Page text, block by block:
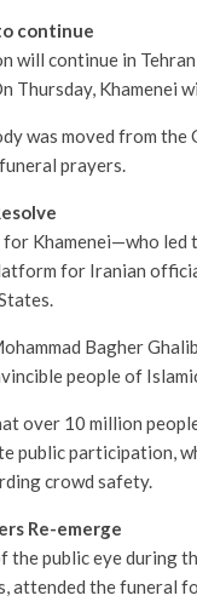
continue
will continue in
Thursday,
was moved from
prayers.
Khamenei—who
for Iranian
Bagher
people of
over 10 million
public participation,
crowd safety.
Re-emerge
public eye during
attended the funeral